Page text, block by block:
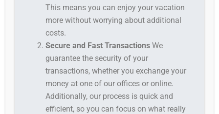
This means you can enjoy your vacation
more without worrying about additional
costs.
Secure and Fast Transactions We
guarantee the security of your
transactions, whether you exchange your
money at one of our offices or online.
Additionally, our process is quick and
efficient, so you can focus on what really